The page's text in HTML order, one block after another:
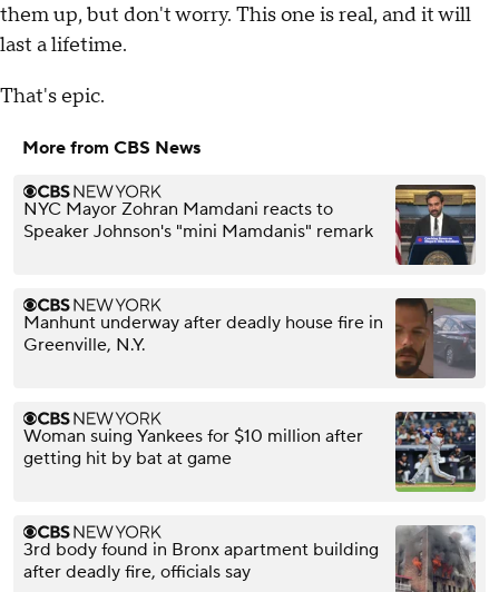
them up, but don't worry. This one is real, and it will
last a lifetime.
That's epic.
More from CBS News
NYC Mayor Zohran Mamdani reacts to
Speaker Johnson's "mini Mamdanis" remark
Manhunt underway after deadly house fire in
Greenville, N.Y.
Woman suing Yankees for $10 million after
getting hit by bat at game
3rd body found in Bronx apartment building
after deadly fire, officials say